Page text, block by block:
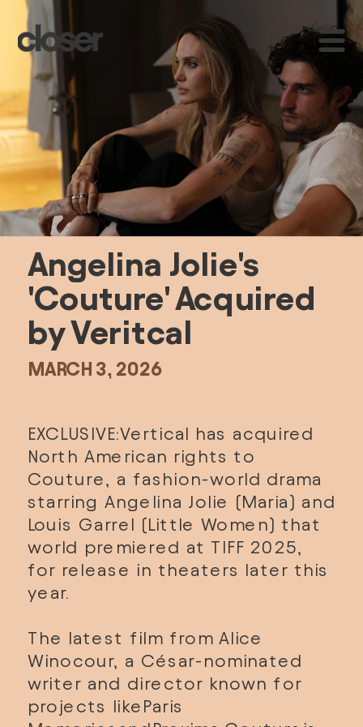
Angelina Jolie's
'Couture' Acquired
by Veritcal
MARCH 3, 2026
EXCLUSIVE:Vertical has acquired
Couture, a fashion-world drama
starring Angelina Jolie
Louis Garrel (Little Women) that
world premiered at TIFF 2025,
for release in theaters later this
year.
The latest film from Alice
Winocour, a César-nominated
writer and director known for
projects likeParis